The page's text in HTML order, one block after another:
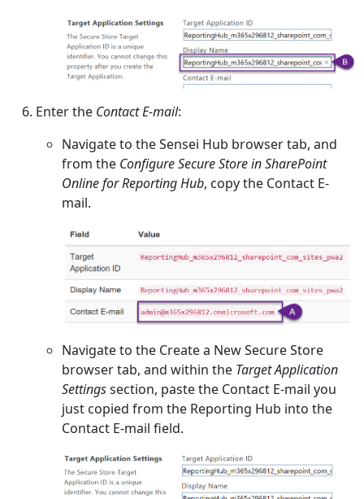
Enter the Contact E-mail:
Navigate to the Sensei Hub browser tab, and
from the Configure Secure Store in SharePoint
Online for Reporting Hub, copy the Contact E-
mail.
Navigate to the Create a New Secure Store
browser tab, and within the Target Application
Settingssection, paste the Contact E-mail you
just copied from the Reporting Hub into the
Contact E-mail field.